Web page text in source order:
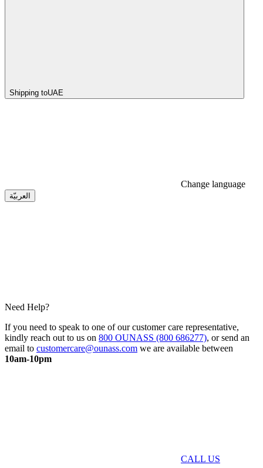
Shipping toUAE
Change language
العربيّة
Need Help?
If you need to speak to one of our customer care representative,
kindly reach out to us on 800 OUNASS (800 686277), or send an
email to customercare@ounass.com we are available between
10am-10pm
CALL US